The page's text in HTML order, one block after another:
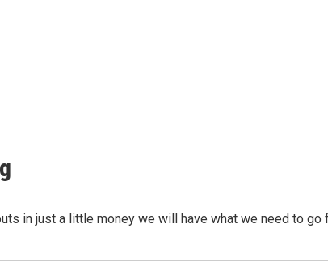
in just a little money we will have what we need to